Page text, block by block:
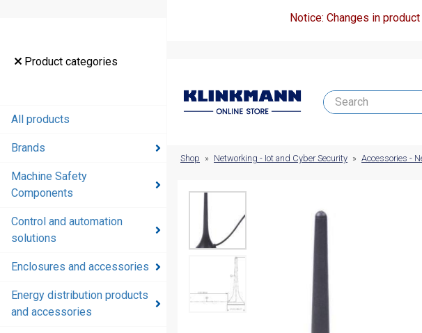
Product categories
All products
Brands
Machine Safety
Components
Control and automation
solutions
Enclosures and accessories
Energy distribution products
and accessories
Notice: Changes in
Safety
Components
Control and
Enclosures
Shop » Networking - Iot and Cyber Security » Accessories -